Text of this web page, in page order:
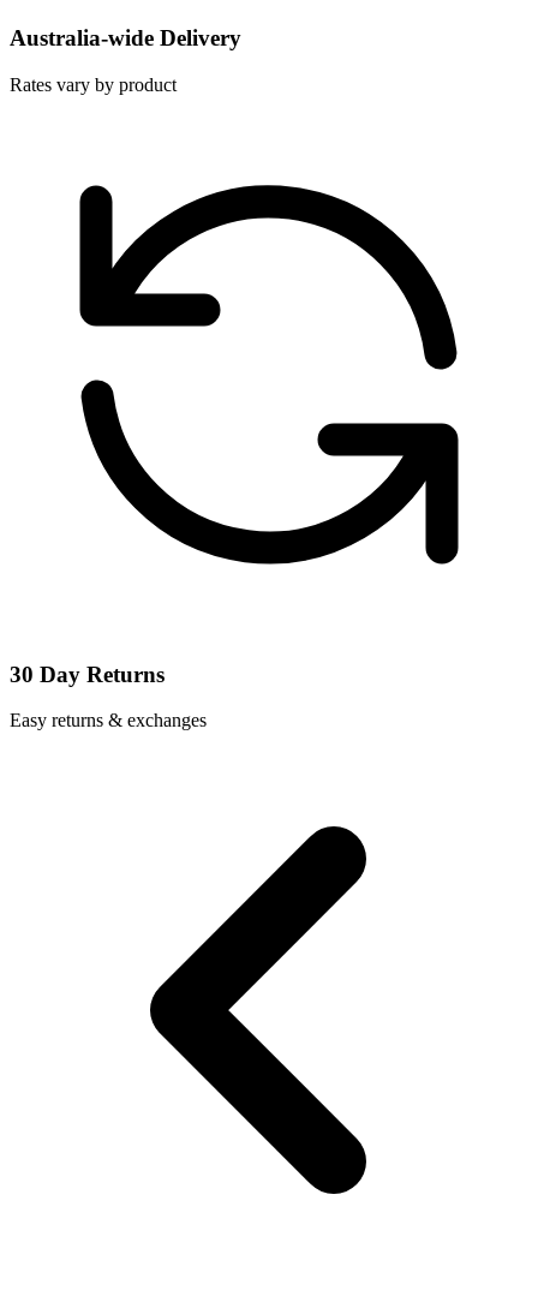
Australia-wide Delivery
Rates vary by product
30 Day Returns
Easy returns & exchanges